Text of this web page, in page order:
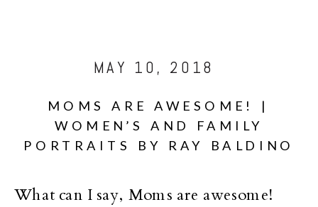
MOMS ARE AWESOME! |
WOMEN’S AND FAMILY
PORTRAITS BY RAY BALDINO
MAY 10, 2018
What can I say, Moms are awesome!